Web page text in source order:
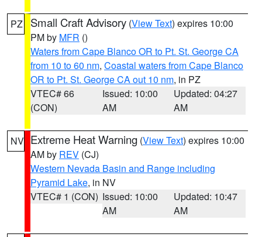
PZ Small Craft Advisory (View Text) expires 10:00
PM by MFR ()
Waters from Cape Blanco OR to Pt. St. George CA
from 10 to 60 nm, Coastal waters from Cape Blanco
OR to Pt. St. George CA out 10 nm, in PZ
VTEC# 66
(CON)
Issued: 10:00
AM
Updated: 04:27
AM
NV Extreme Heat Warning (View Text) expires 10:00
AM by REV (CJ)
Western Nevada Basin and Range including
Pyramid Lake, in NV
VTEC# 1 (CON) Issued: 10:00
AM
Updated: 10:47
AM